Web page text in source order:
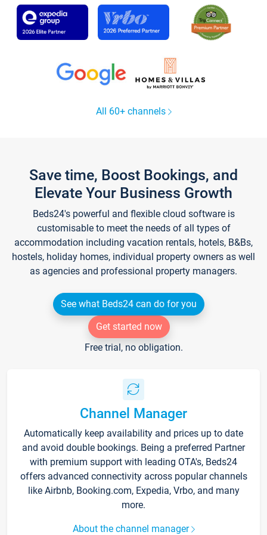
All 60+ channels
Save time, Boost Bookings, and
Elevate Your Business Growth
Beds24's powerful and flexible cloud software is
customisable to meet the needs of all types of
accommodation including vacation rentals, hotels, B&Bs,
hostels, holiday homes, individual property owners as well
as agencies and professional property managers.
See what Beds24 can do for you
Get started now
Free trial, no obligation.
Channel Manager
Automatically keep availability and prices up to date
and avoid double bookings. Being a preferred Partner
with premium support with leading OTA's, Beds24
offers advanced connectivity across popular channels
like Airbnb, Booking.com, Expedia, Vrbo, and many
more.
About the channel manager